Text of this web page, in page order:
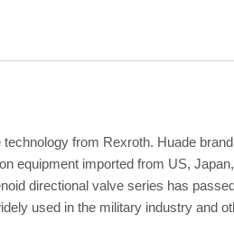
from Rexroth. Huade
equipment imported from US,
directional valve series has
used in the military industry and